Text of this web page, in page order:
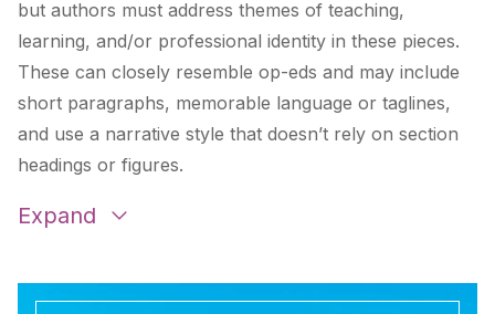
but authors must address themes of teaching,
learning, and/or professional identity in these pieces.
These can closely resemble op-eds and may include
short paragraphs, memorable language or taglines,
and use a narrative style that doesn’t rely on section
headings or figures.
Redefining Excellence
Expand